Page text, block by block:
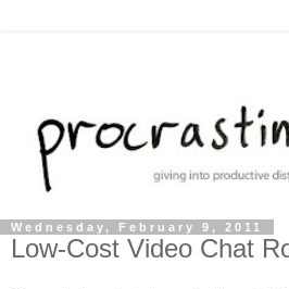
Wednesday, February 9, 2011
Low-Cost Video Chat